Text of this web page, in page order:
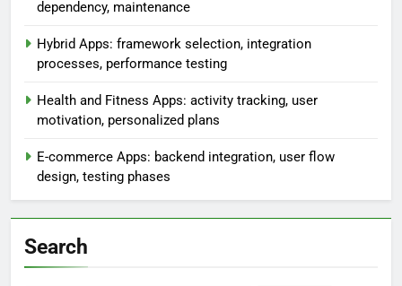
dependency, maintenance
Hybrid Apps: framework selection, integration
processes, performance testing
Health and Fitness Apps: activity tracking, user
motivation, personalized plans
E-commerce Apps: backend integration, user flow
design, testing phases
Search